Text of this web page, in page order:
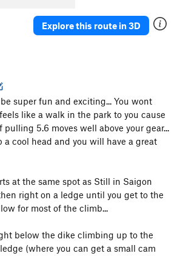
Explore this route in 3D
super fun and exciting... You wont
like a walk in the park to you cause
5.6 moves well above your gear...
a cool head and you will have a great
at the same spot as Still in Saigon
right on a ledge until you get to the
for most of the climb...
below the dike climbing up to the
(where you can get a small cam